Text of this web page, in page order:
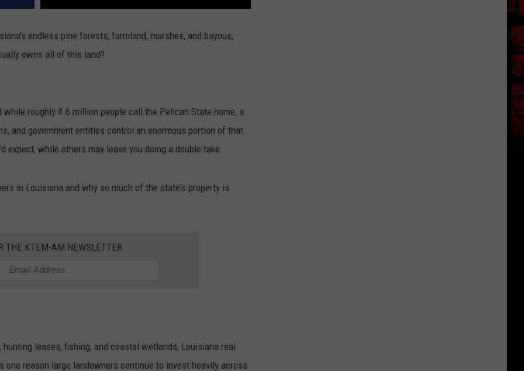
endless pine forests, farmland, marshes, and bayous,
owns all of this land?
roughly 4.6 million people call the Pelican State home, a
and government entities control an enormous portion of that
expect, while others may leave you doing a double take.
in Louisiana and why so much of the state's property is
THE KTEM-AM NEWSLETTER
leases, fishing, and coastal wetlands, Louisiana real
one reason large landowners continue to invest heavily across